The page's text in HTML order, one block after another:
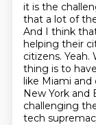
it is the
that a lot of
And I think
helping their
citizens.
thing is to
like Miami and
New York and
challenging
tech